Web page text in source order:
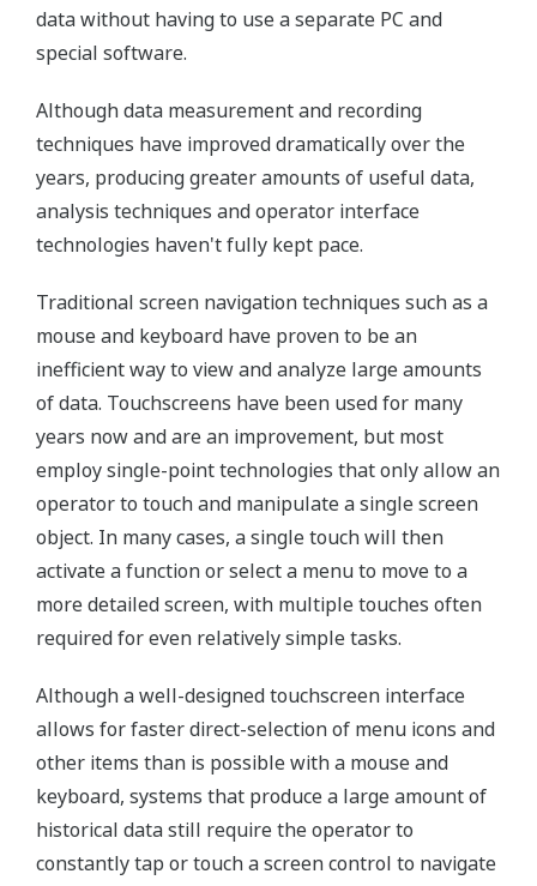
data without having to use a separate PC and
special software.
Although data measurement and recording
techniques have improved dramatically over the
years, producing greater amounts of useful data,
analysis techniques and operator interface
technologies haven't fully kept pace.
Traditional screen navigation techniques such as a
mouse and keyboard have proven to be an
inefficient way to view and analyze large amounts
of data. Touchscreens have been used for many
years now and are an improvement, but most
employ single-point technologies that only allow an
operator to touch and manipulate a single screen
object. In many cases, a single touch will then
activate a function or select a menu to move to a
more detailed screen, with multiple touches often
required for even relatively simple tasks.
Although a well-designed touchscreen interface
allows for faster direct-selection of menu icons and
other items than is possible with a mouse and
keyboard, systems that produce a large amount of
historical data still require the operator to
constantly tap or touch a screen control to navigate